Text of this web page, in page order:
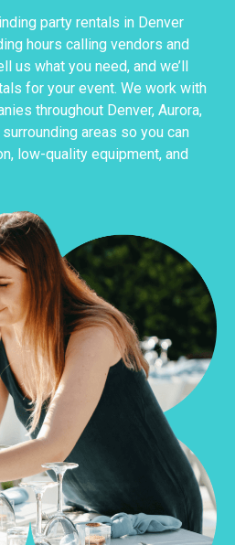
party rentals in Denver
hours calling vendors and
us what you need, and we’ll
for your event. We work with
throughout Denver, Aurora,
areas so you can
low-quality equipment, and